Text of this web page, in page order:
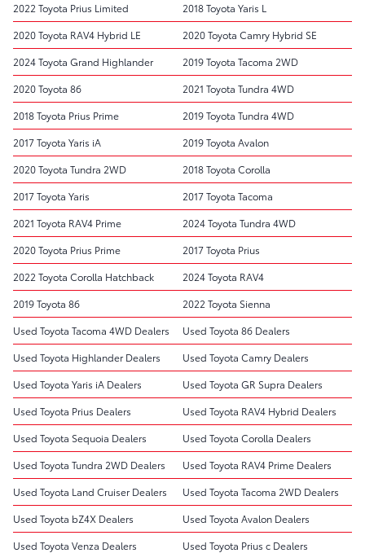
2022 Toyota Prius Limited
2018 Toyota Yaris L
2020 Toyota RAV4 Hybrid LE
2020 Toyota Camry Hybrid SE
2024 Toyota Grand Highlander
2019 Toyota Tacoma 2WD
2020 Toyota 86
2021 Toyota Tundra 4WD
2018 Toyota Prius Prime
2019 Toyota Tundra 4WD
2017 Toyota Yaris iA
2019 Toyota Avalon
2020 Toyota Tundra 2WD
2018 Toyota Corolla
2017 Toyota Yaris
2017 Toyota Tacoma
2021 Toyota RAV4 Prime
2024 Toyota Tundra 4WD
2020 Toyota Prius Prime
2017 Toyota Prius
2022 Toyota Corolla Hatchback
2024 Toyota RAV4
2019 Toyota 86
2022 Toyota Sienna
Used Toyota Tacoma 4WD Dealers
Used Toyota 86 Dealers
Used Toyota Highlander Dealers
Used Toyota Camry Dealers
Used Toyota Yaris iA Dealers
Used Toyota GR Supra Dealers
Used Toyota Prius Dealers
Used Toyota RAV4 Hybrid Dealers
Used Toyota Sequoia Dealers
Used Toyota Corolla Dealers
Used Toyota Tundra 2WD Dealers
Used Toyota RAV4 Prime Dealers
Used Toyota Land Cruiser Dealers
Used Toyota Tacoma 2WD Dealers
Used Toyota bZ4X Dealers
Used Toyota Avalon Dealers
Used Toyota Venza Dealers
Used Toyota Prius c Dealers